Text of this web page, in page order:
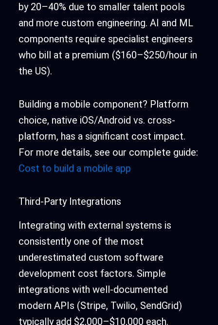
by 20–40% due to smaller talent pools
and more custom engineering. AI and ML
components require specialist engineers
who bill at a premium ($160–$250/hour in
the US).
Building a mobile component? Platform
choice, native iOS/Android vs. cross-
platform, has a significant cost impact.
For more details, see our complete guide:
Cost to build a mobile app
Third-Party Integrations
Integrating with external systems is
consistently one of the most
underestimated custom software
development cost factors. Simple
integrations with well-documented
modern APIs (Stripe, Twilio, SendGrid)
typically add $2,000–$10,000 each.